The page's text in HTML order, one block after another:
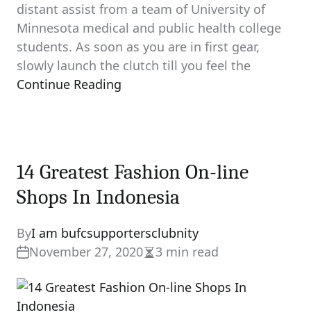
distant assist from a team of University of
Minnesota medical and public health college
students. As soon as you are in first gear,
slowly launch the clutch till you feel the
Continue Reading
14 Greatest Fashion On-line
Shops In Indonesia
ByI am bufcsupportersclubnity
November 27, 2020Estimated
read
time
3 min read